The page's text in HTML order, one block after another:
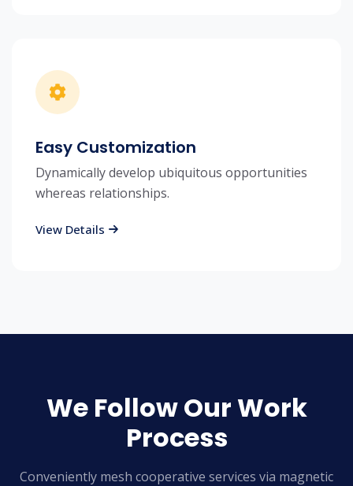
Easy Customization
Dynamically develop ubiquitous opportunities
whereas relationships.
View Details
We Follow Our Work
Process
Conveniently mesh cooperative services via magnetic